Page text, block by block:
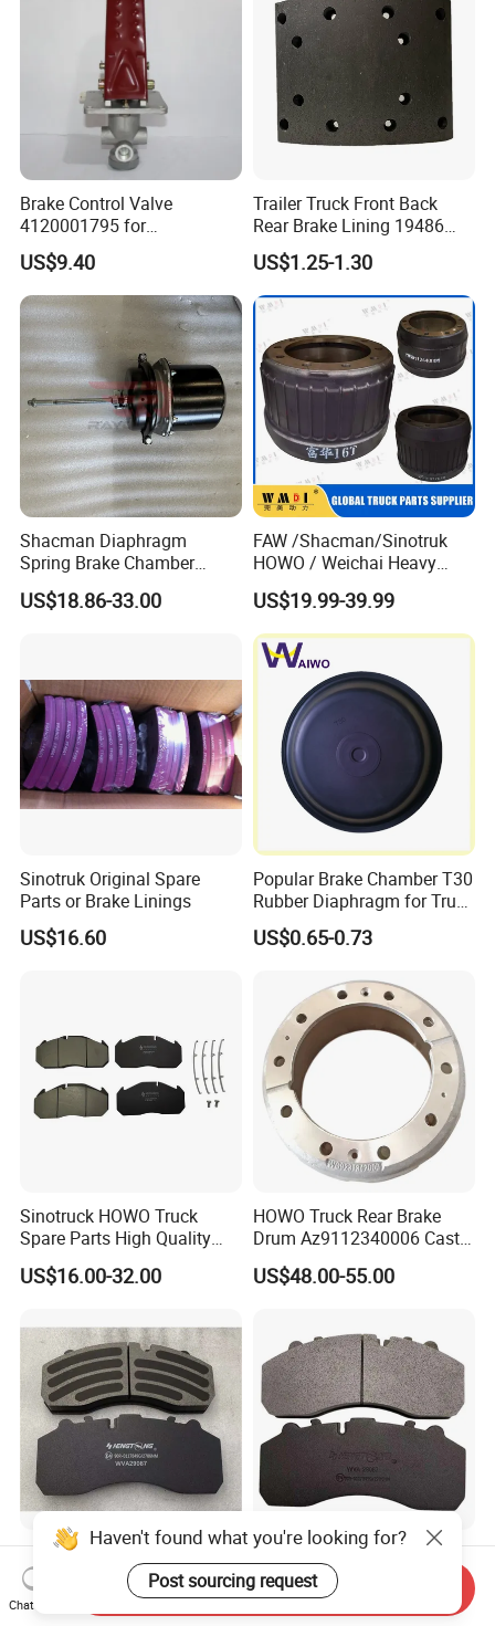
Brake Control Valve
4120001795 for
LG936\938\956\958 Wheel
Loader Spare Parts
US$9.40
Trailer Truck Front Back
Rear Brake Lining 19486
19487 19488
US$1.25-1.30
Shacman Diaphragm
Spring Brake Chamber
(27/27-223) Sz905000742
for Shaanxi Shacman
Truck Chassis Parts
US$18.86-33.00
FAW /Shacman/Sinotruk
HOWO / Weichai Heavy
Truck Engine Spare Part
093220 High Quality Auto
Parts China Certificated
Brake Drum
US$19.99-39.99
Sinotruk Original Spare
Parts or Brake Linings
US$16.60
Popular Brake Chamber T30
Rubber Diaphragm for Truck
Volvo/HOWO/Jaz
US$0.65-0.73
Sinotruck HOWO Truck
Spare Parts High Quality
Pastillas Brake Pads
Accessories 29030
US$16.00-32.00
HOWO Truck Rear Brake
Drum Az9112340006 Cast
Iron Spare Parts
US$48.00-55.00
Top-Quality Wva29087
Brake Pad with 24-Hour
Online After-Sales Service
US$15.00-16.95
Premium Wva29087 Brake
Pad for Man Benz Scania
Euro Trucks
US$15.00-16.95
Haven't found what you're looking for?
Post sourcing request
Chat Now
Send Inquiry